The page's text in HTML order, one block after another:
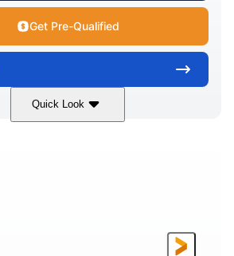
Get Pre-Qualified
Quick Look
Somerset